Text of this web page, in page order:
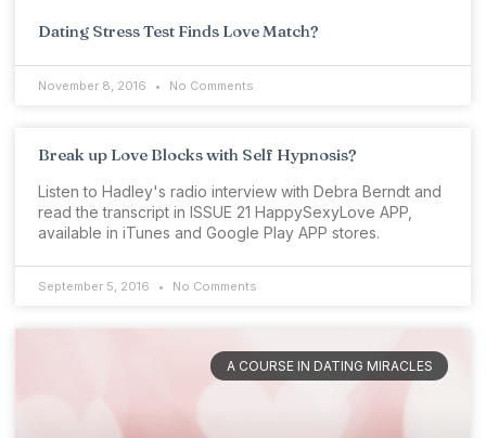
Dating Stress Test Finds Love Match?
November 8, 2016 No Comments
Break up Love Blocks with Self Hypnosis?
Listen to Hadley's radio interview with Debra Berndt and
read the transcript in ISSUE 21 HappySexyLove APP,
available in iTunes and Google Play APP stores.
September 5, 2016 No Comments
A COURSE IN DATING MIRACLES